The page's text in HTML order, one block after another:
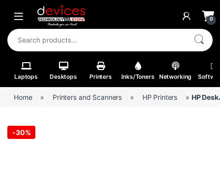
Skip to navigation
Skip to content
Open 0
Search for:
Laptops Desktops Printers Inks/Toners Networking
Home » Printers and Scanners » HP Printers » HP
-30%